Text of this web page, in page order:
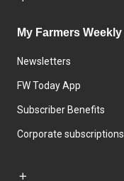
My Farmers Weekly
Newsletters
FW Today App
Subscriber Benefits
Corporate subscriptions